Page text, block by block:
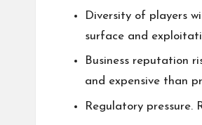
Diversity of players
surface and
Business reputation
and expensive than
Regulatory